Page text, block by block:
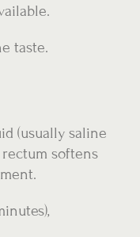
taste.
(usually saline
softens